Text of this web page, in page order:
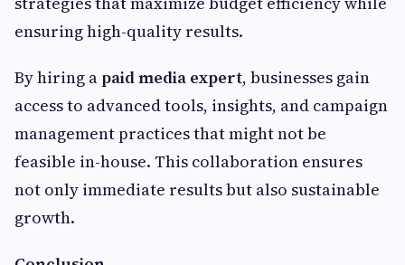
ensuring high-quality results.
By hiring apaid media expert, businesses gain
access to advanced tools, insights, and campaign
management practices that might not be
feasible in-house. This collaboration ensures
not only immediate results but also sustainable
growth.